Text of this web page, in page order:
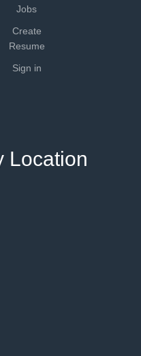
Jobs
Create
Resume
Sign in
Location